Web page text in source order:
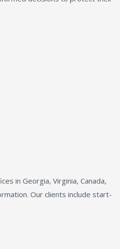
in Georgia, Virginia, Canada,
Our clients include start-